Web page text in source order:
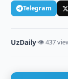
Telegram
UzDaily·👁 437